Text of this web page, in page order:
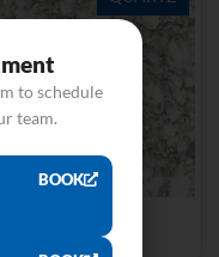
Everest
to schedule
team.
BOOK